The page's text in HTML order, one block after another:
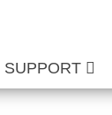
SUPPORT